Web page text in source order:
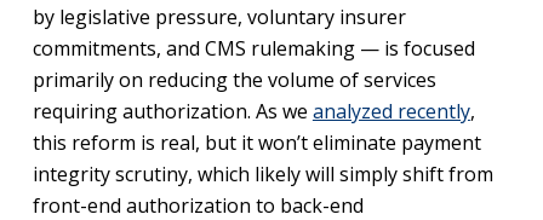
by legislative pressure, voluntary insurer
commitments, and CMS rulemaking — is focused
primarily on reducing the volume of services
requiring authorization. As we analyzed recently,
this reform is real, but it won’t eliminate payment
integrity scrutiny, which likely will simply shift from
front-end authorization to back-end